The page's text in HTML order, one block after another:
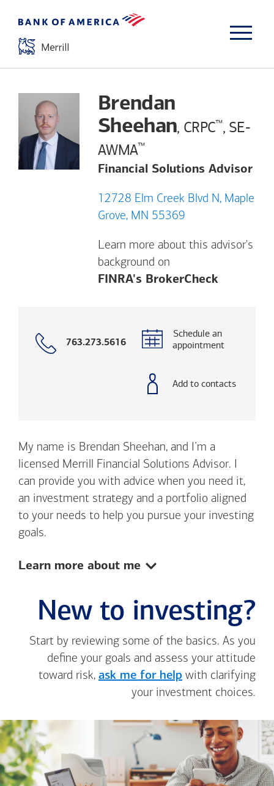
Brendan
Sheehan, CRPC™, SE-
AWMA™
Financial Solutions Advisor
12728 Elm Creek Blvd N, Maple
Grove, MN 55369
Learn more about this advisor's
background on
FINRA's BrokerCheckOpens a
Call
763.273.5616
Schedule an
appointment
Add to contacts
My name is Brendan Sheehan, and I’m a
licensed Merrill Financial Solutions Advisor. I
can provide you with advice when you need it,
an investment strategy and a portfolio aligned
to your needs to help you pursue your investing
goals.
Show:
Learn more about me
New to investing?
Start by reviewing some of the basics. As you
define your goals and assess your attitude
toward risk, ask me for help with clarifying
your investment choices.